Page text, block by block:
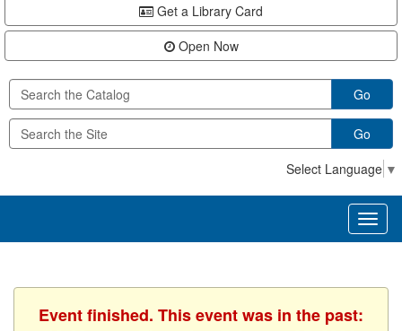
Get a Library Card
Open Now
Go
Go
Select Language ▼
Event finished. This event was in the past: